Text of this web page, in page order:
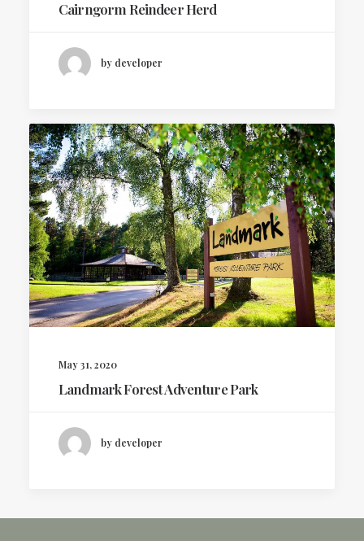
Cairngorm Reindeer Herd
by developer
May 31, 2020
Landmark Forest Adventure Park
by developer